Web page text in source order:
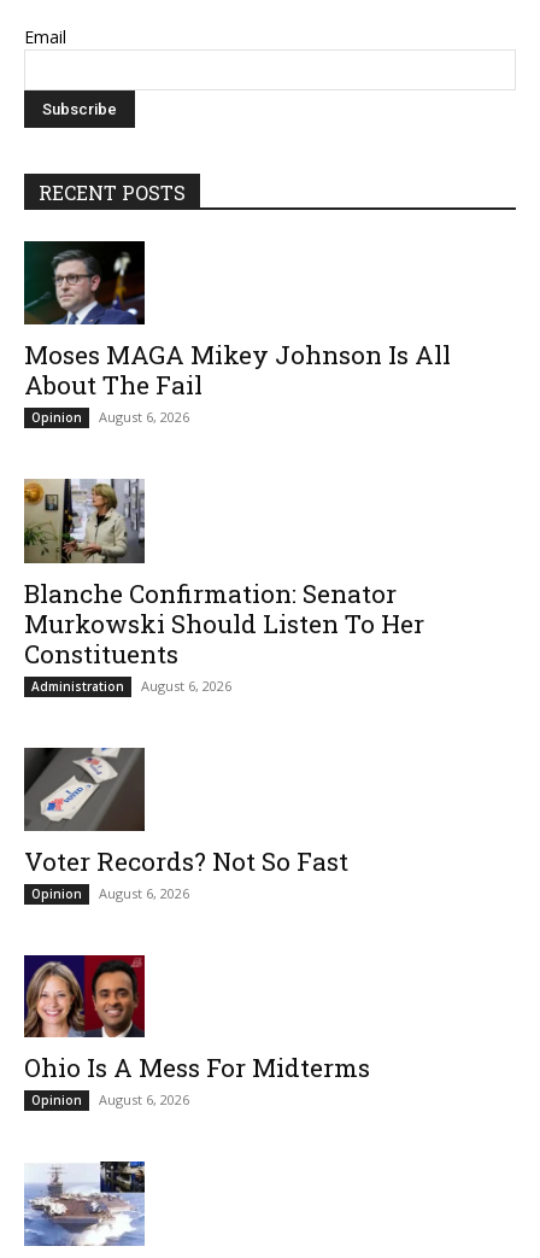
Email
RECENT POSTS
Moses MAGA Mikey Johnson Is All
About The Fail
Opinion August 6, 2026
Blanche Confirmation: Senator
Murkowski Should Listen To Her
Constituents
Administration August 6, 2026
Voter Records? Not So Fast
Opinion August 6, 2026
Ohio Is A Mess For Midterms
Opinion August 6, 2026